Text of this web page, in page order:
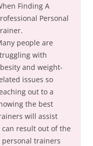
Finding A
Personal
people are
with
and weight-
issues so
out to a
the best
will assist
result out of the
personal trainers